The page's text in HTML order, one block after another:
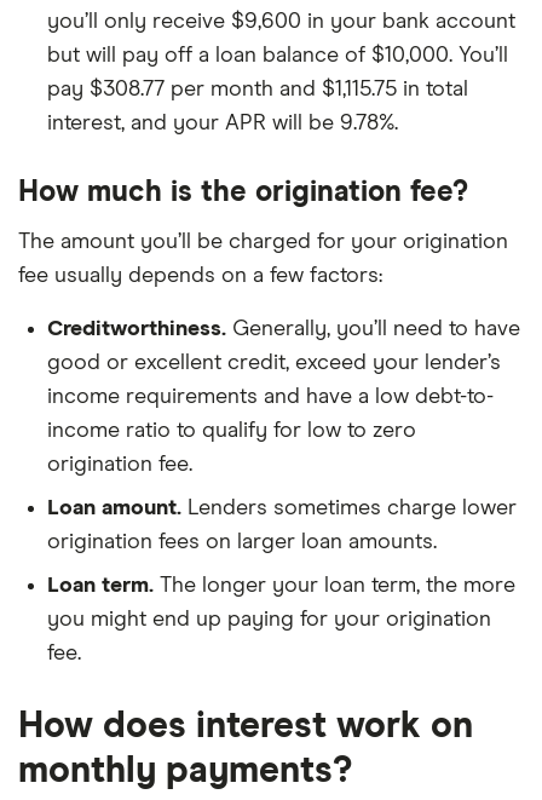
you’ll only receive $9,600 in your bank account
but will pay off a loan balance of $10,000. You’ll
pay $308.77 per month and $1,115.75 in total
interest, and your APR will be 9.78%.
How much is the origination fee?
The amount you’ll be charged for your origination
fee usually depends on a few factors:
Creditworthiness. Generally, you’ll need to have
good or excellent credit, exceed your lender’s
income requirements and have a low debt-to-
income ratio to qualify for low to zero
origination fee.
Loan amount. Lenders sometimes charge lower
origination fees on larger loan amounts.
Loan term. The longer your loan term, the more
you might end up paying for your origination
fee.
How does interest work on
monthly payments?